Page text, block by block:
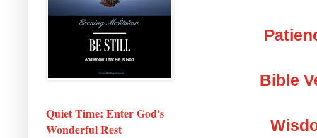
Bible
Quiet Time: Enter God's
Wonderful Rest